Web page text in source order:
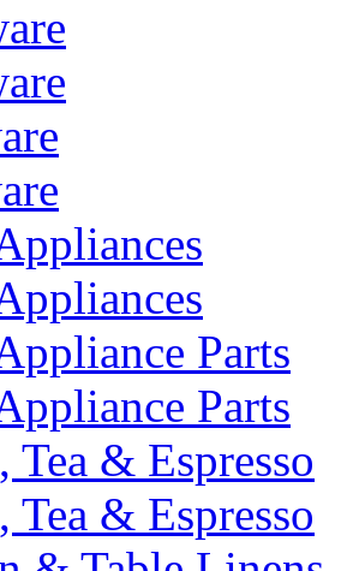
Parts
Parts
Tea & Espresso
Tea & Espresso